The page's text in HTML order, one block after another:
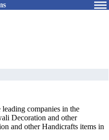
companies in the
Decoration and other
and other Handicrafts items in